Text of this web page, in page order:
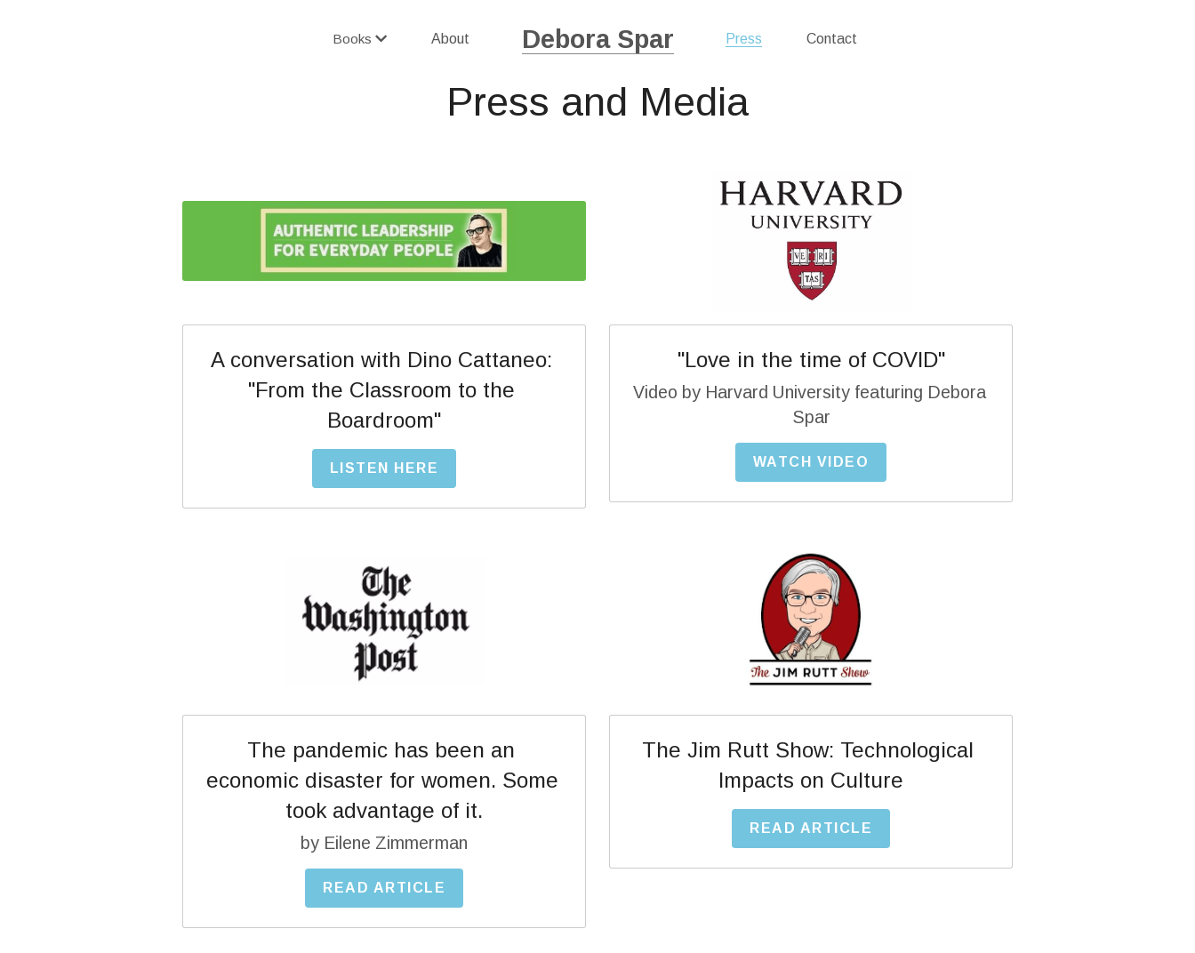
Books About Debora Spar Press Contact
Press and Media
A conversation with Dino Cattaneo:
"From the Classroom to the
Boardroom"
LISTEN HERE
"Love in the time of COVID"
Video by Harvard University featuring Debora
Spar
WATCH VIDEO
The pandemic has been an
economic disaster for women. Some
took advantage of it.
by Eilene Zimmerman
READ ARTICLE
The Jim Rutt Show: Technological
Impacts on Culture
READ ARTICLE